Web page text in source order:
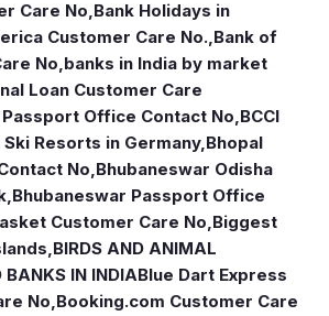
Care No,Bank Holidays in
Customer Care No.,Bank of
No,banks in India by market
Loan Customer Care
Office Contact No,BCCI
Ski Resorts in Germany,Bhopal
No,Bhubaneswar Odisha
,Bhubaneswar Passport Office
Customer Care No,Biggest
,BIRDS AND ANIMAL
BANKS IN INDIABlue Dart Express
No,Booking.com Customer Care